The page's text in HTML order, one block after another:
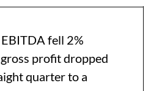
fell 2%
profit dropped
quarter to a